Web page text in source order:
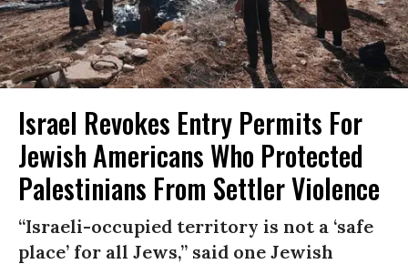
Israel Revokes Entry Permits For
Jewish Americans Who Protected
Palestinians From Settler Violence
“Israeli-occupied territory is not a ‘safe
place’ for all Jews,” said one Jewish